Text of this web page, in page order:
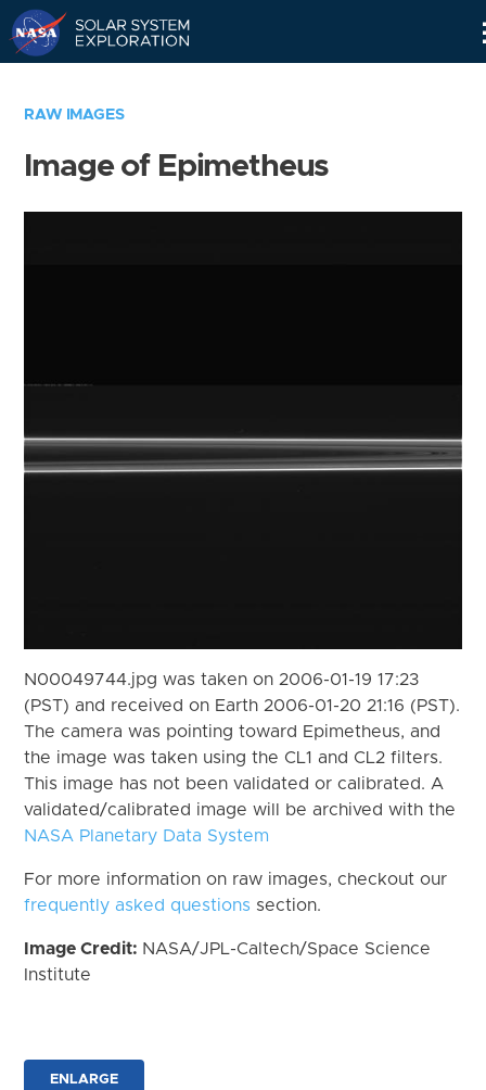
RAW IMAGES
Image of Epimetheus
N00049744.jpg was taken on 2006-01-19 17:23
(PST) and received on Earth 2006-01-20 21:16 (PST).
The camera was pointing toward Epimetheus, and
the image was taken using the CL1 and CL2 filters.
This image has not been validated or calibrated. A
validated/calibrated image will be archived with the
NASA Planetary Data System
For more information on raw images, checkout our
frequently asked questions section.
Image Credit: NASA/JPL-Caltech/Space Science
Institute
ENLARGE